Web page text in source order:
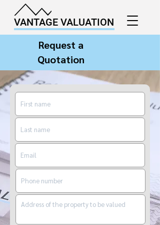
VANTAGE VALUATION
Request a
Quotation